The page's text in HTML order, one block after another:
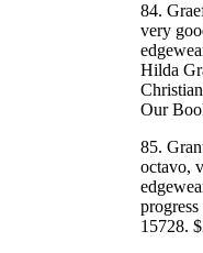
84.
very
Hilda
Our
85.
octavo,
15728.